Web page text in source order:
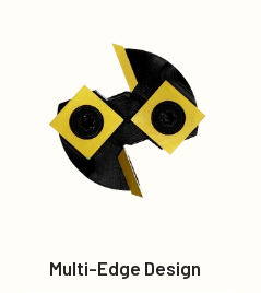
Multi-Edge Design